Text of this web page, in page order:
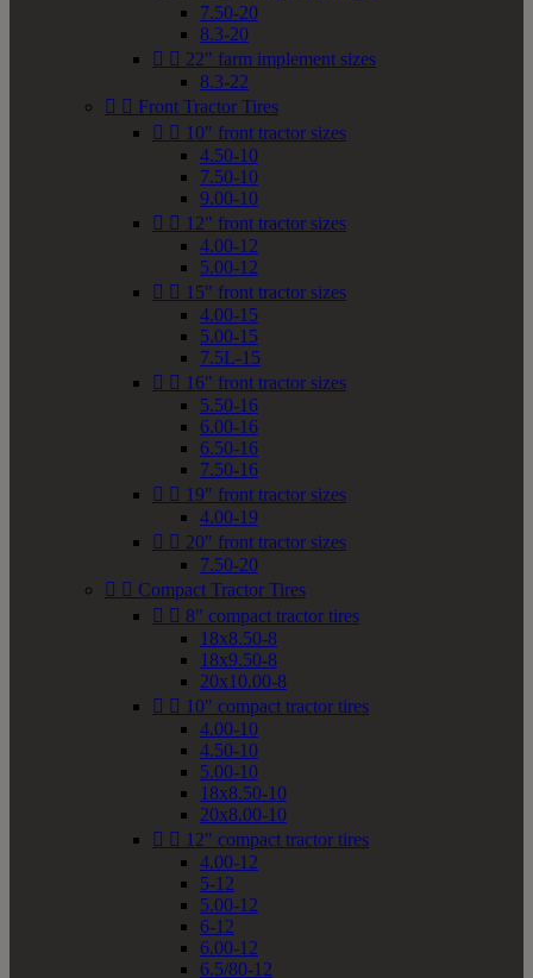
7.50-20
8.3-20
  22" farm implement sizes
8.3-22
  Front Tractor Tires
  10" front tractor sizes
4.50-10
7.50-10
9.00-10
  12" front tractor sizes
4.00-12
5.00-12
  15" front tractor sizes
4.00-15
5.00-15
7.5L-15
  16" front tractor sizes
5.50-16
6.00-16
6.50-16
7.50-16
  19" front tractor sizes
4.00-19
  20" front tractor sizes
7.50-20
  Compact Tractor Tires
  8" compact tractor tires
18x8.50-8
18x9.50-8
20x10.00-8
  10" compact tractor tires
4.00-10
4.50-10
5.00-10
18x8.50-10
20x8.00-10
  12" compact tractor tires
4.00-12
5-12
5.00-12
6-12
6.00-12
6.5/80-12